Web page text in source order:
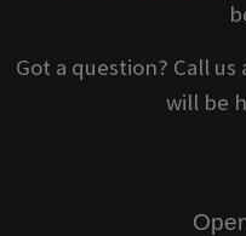
Got a question? Call us
will be